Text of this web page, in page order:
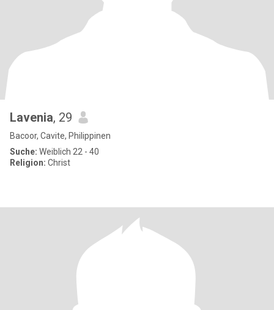
Lavenia, 29
Bacoor, Cavite, Philippinen
Suche: Weiblich 22 - 40
Religion: Christ